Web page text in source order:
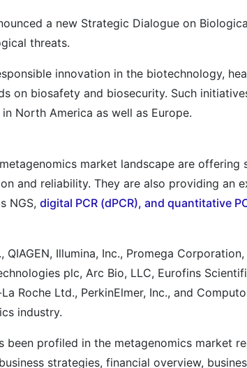
a new Strategic Dialogue on
threats.
innovation in the biotechnology,
on biosafety and biosecurity. Such
North America as well as Europe.
market landscape are offering
and reliability. They are also providing an
NGS, digital PCR (dPCR), and quantitative
QIAGEN, Illumina, Inc., Promega
plc, Arc Bio, LLC, Eurofins
Roche Ltd., PerkinElmer, Inc., and
industry.
been profiled in the metagenomics market
strategies, financial overview,